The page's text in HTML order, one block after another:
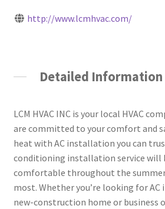
http://www.lcmhvac.com/
Detailed Information
LCM HVAC INC is your local HVAC
are committed to your comfort and
heat with AC installation you can
conditioning installation service will
comfortable throughout the summer
most. Whether you’re looking for
new-construction home or business